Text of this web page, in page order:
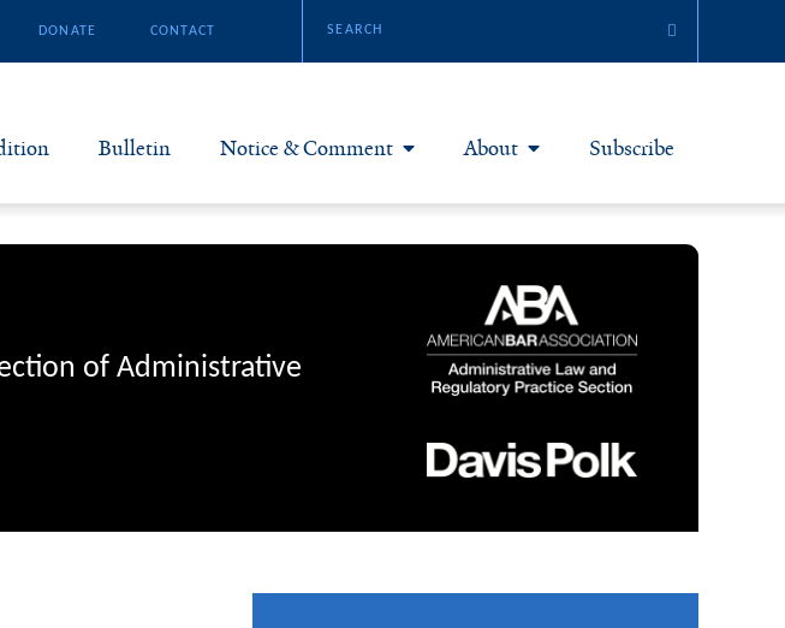
DONATE CONTACT
Bulletin Notice & Comment
Notice & Comment Articles
About
About Yale JREG
Join Yale JREG
Masthead
Subscribe
of Administrative